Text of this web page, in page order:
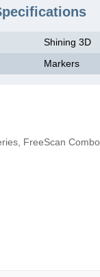
Shining 3D
Markers
FreeScan